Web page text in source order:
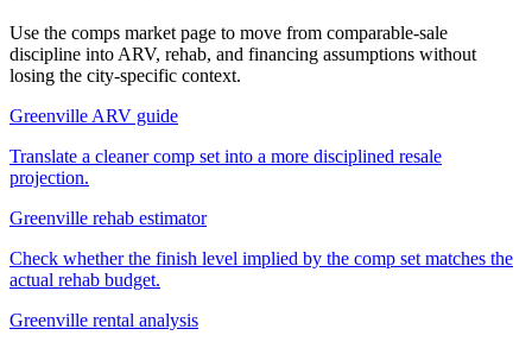
Use the comps market page to move from comparable-sale
discipline into ARV, rehab, and financing assumptions without
losing the city-specific context.
Greenville ARV guide
Translate a cleaner comp set into a more disciplined resale
projection.
Greenville rehab estimator
Check whether the finish level implied by the comp set matches the
actual rehab budget.
Greenville rental analysis